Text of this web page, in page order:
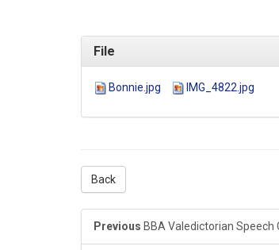
File
Bonnie.jpg IMG_4822.jpg
Back
Previous BBA Valedictorian